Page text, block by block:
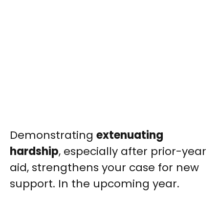
Demonstrating extenuating
hardship, especially after prior-year
aid, strengthens your case for new
support. In the upcoming year.